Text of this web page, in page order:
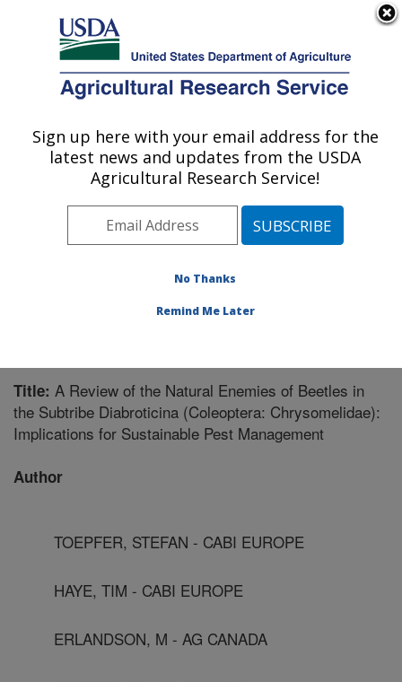
Here's how you know
Agricultural Research Service
U.S. DEPARTMENT OF AGRICULTURE
Integrated Cropping Systems Research:
Brookings, SD
Plains Area» Brookings, South Dakota
Publications at this Location» Publication #226631
Title: A Review of the Natural Enemies of Beetles in
the Subtribe Diabroticina (Coleoptera: Chrysomelidae):
Implications for Sustainable Pest Management
Author
TOEPFER, STEFAN - CABI EUROPE
HAYE, TIM - CABI EUROPE
ERLANDSON, M - AG CANADA
Sign up here with your email address for the
latest news and updates from the USDA
Agricultural Research Service!
No Thanks
Remind Me Later